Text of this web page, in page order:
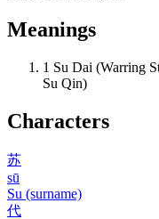
Meanings
1 Su Dai (Warring
Su Qin)
Characters
苏
sū
Su (surname)
代